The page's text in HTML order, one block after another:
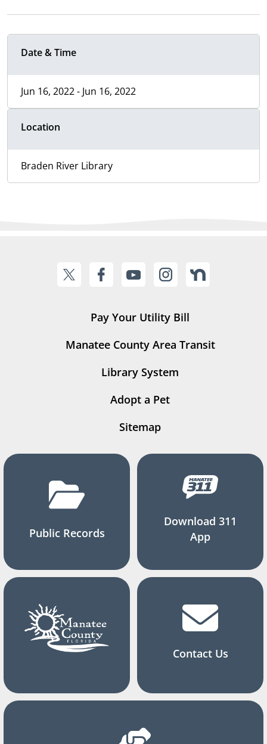
Date & Time
Jun 16, 2022 - Jun 16, 2022
Location
Braden River Library
Pay Your Utility Bill
Manatee County Area Transit
Library System
Adopt a Pet
Sitemap
Public Records
Download 311
App
Contact Us